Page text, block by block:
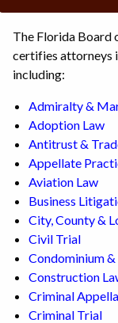
The Florida Board
certifies attorneys
including:
Admiralty &
Adoption Law
Antitrust &
Appellate
Aviation Law
Business
City, County &
Civil Trial
Condominium
Construction
Criminal
Criminal Trial